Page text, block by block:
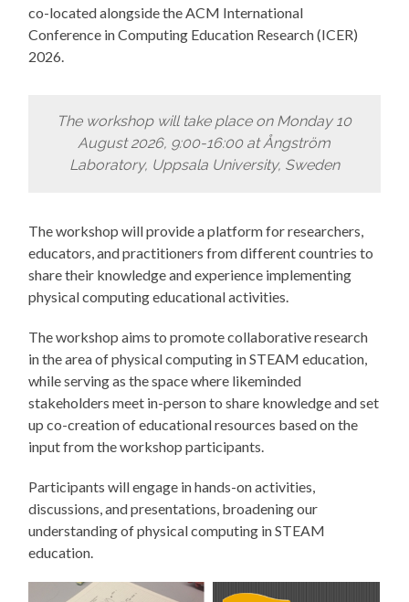
co-located alongside the ACM International
Conference in Computing Education Research (ICER)
2026.
The workshop will take place on Monday 10
August 2026, 9:00-16:00 at Ångström
Laboratory, Uppsala University, Sweden
The workshop will provide a platform for researchers,
educators, and practitioners from different countries to
share their knowledge and experience implementing
physical computing educational activities.
The workshop aims to promote collaborative research
in the area of physical computing in STEAM education,
while serving as the space where likeminded
stakeholders meet in-person to share knowledge and set
up co-creation of educational resources based on the
input from the workshop participants.
Participants will engage in hands-on activities,
discussions, and presentations, broadening our
understanding of physical computing in STEAM
education.